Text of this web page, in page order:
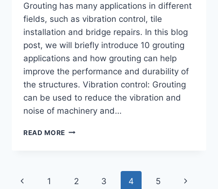
Grouting has many applications in different
fields, such as vibration control, tile
installation and bridge repairs. In this blog
post, we will briefly introduce 10 grouting
applications and how grouting can help
improve the performance and durability of
the structures. Vibration control: Grouting
can be used to reduce the vibration and
noise of machinery and…
READ MORE GROUTING
STABILIZATION
Page
Previous
1 2 3 4 5 Next